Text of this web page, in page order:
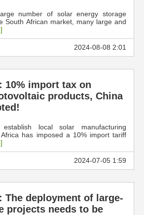
number of solar energy storage
South African market, many large and
2024-08-08 2:01
10% import tax on
products, China
local solar manufacturing
has imposed a 10% import tariff
2024-07-05 1:59
The deployment of large-
projects needs to be